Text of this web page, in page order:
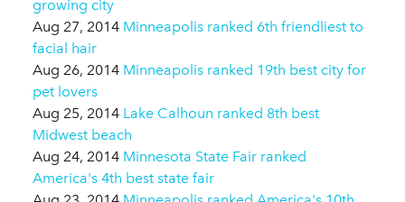
growing city
Aug 27, 2014 Minneapolis ranked 6th friendliest to
facial hair
Aug 26, 2014 Minneapolis ranked 19th best city for
pet lovers
Aug 25, 2014 Lake Calhoun ranked 8th best
Midwest beach
Aug 24, 2014 Minnesota State Fair ranked
America's 4th best state fair